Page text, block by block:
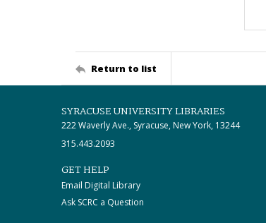
Return to list
SYRACUSE UNIVERSITY LIBRARIES
222 Waverly Ave., Syracuse, New York, 13244
315.443.2093
GET HELP
Email Digital Library
Ask SCRC a Question